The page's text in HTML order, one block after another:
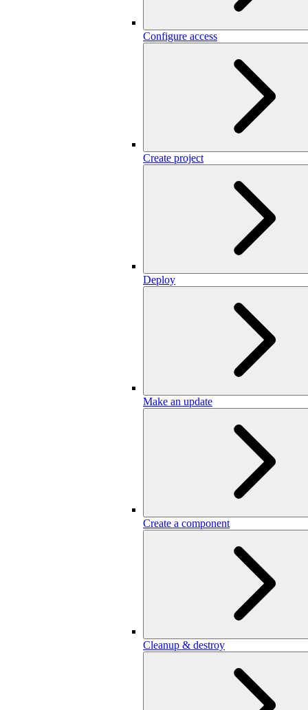
Configure access
Create project
Deploy
Make an update
Create a component
Cleanup & destroy